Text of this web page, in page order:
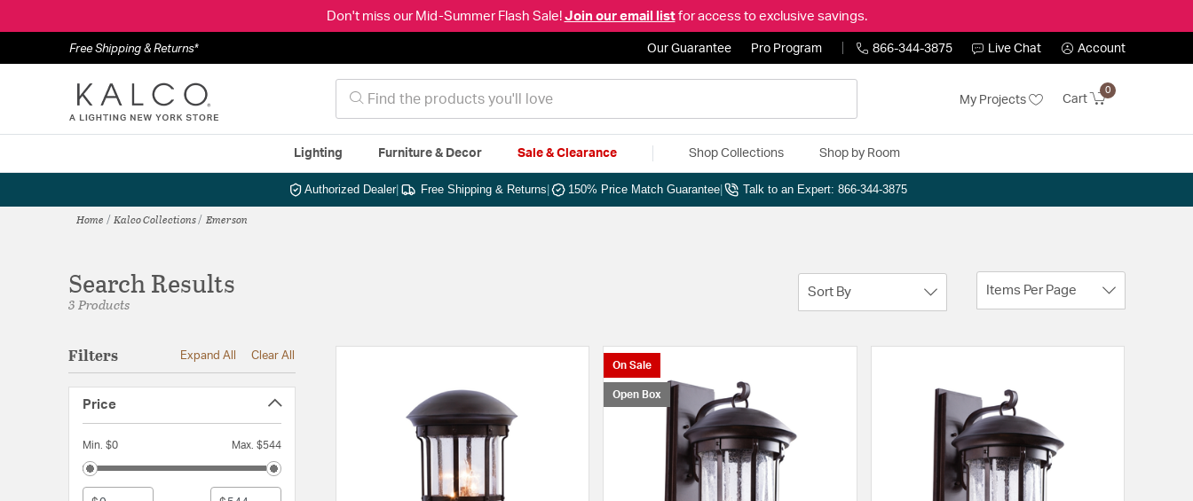
Don't miss our Mid-Summer Flash Sale! Join our email listfor access to exclusive savings.
Free Shipping & Returns* Our Guarantee Pro Program 866-344-3875 Live Chat Account
My Projects Cart
0
Lighting Furniture & Decor Sale & Clearance Shop Collections Shop by Room
Authorized Dealer| Free Shipping & Returns 150% Price Match Guarantee Talk to an Expert: 866-344-3875
Home Kalco Collections Emerson
Search Results
3 Products
Sort By Items Per Page
Filters Expand All Clear All
Price
Min. $0 Max. $544
On Sale
Open Box